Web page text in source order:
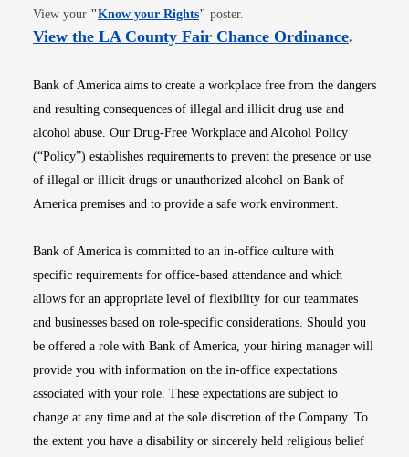
View your "Know your RightsOpens in new window
" poster.
View the LA County Fair Chance OrdinanceOpens
.
Bank of America aims to create a workplace free from the dangers
and resulting consequences of illegal and illicit drug use and
alcohol abuse. Our Drug-Free Workplace and Alcohol Policy
(“Policy”) establishes requirements to prevent the presence or use
of illegal or illicit drugs or unauthorized alcohol on Bank of
America premises and to provide a safe work environment.
Bank of America is committed to an in-office culture with
specific requirements for office-based attendance and which
allows for an appropriate level of flexibility for our teammates
and businesses based on role-specific considerations. Should you
be offered a role with Bank of America, your hiring manager will
provide you with information on the in-office expectations
associated with your role. These expectations are subject to
change at any time and at the sole discretion of the Company. To
the extent you have a disability or sincerely held religious belief